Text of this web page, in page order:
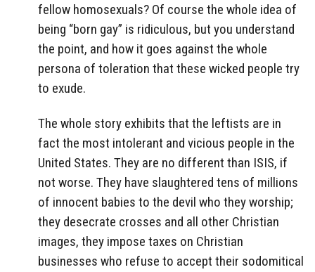
fellow homosexuals? Of course the whole idea of
being “born gay” is ridiculous, but you understand
the point, and how it goes against the whole
persona of toleration that these wicked people try
to exude.
The whole story exhibits that the leftists are in
fact the most intolerant and vicious people in the
United States. They are no different than ISIS, if
not worse. They have slaughtered tens of millions
of innocent babies to the devil who they worship;
they desecrate crosses and all other Christian
images, they impose taxes on Christian
businesses who refuse to accept their sodomitical